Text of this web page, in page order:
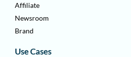
Affiliate
Newsroom
Brand
Use Cases